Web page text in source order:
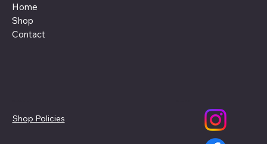
Home
Shop
Contact
Shop Policies